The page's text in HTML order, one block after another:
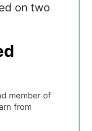
on two
member of
from